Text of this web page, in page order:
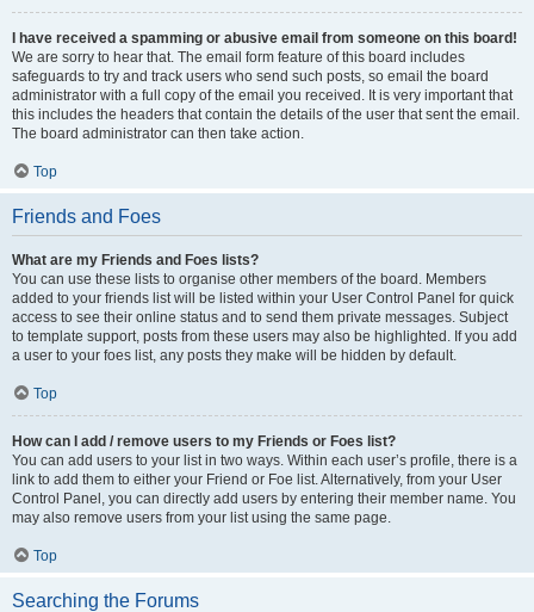
I have received a spamming or abusive email from someone on this board!
We are sorry to hear that. The email form feature of this board includes
safeguards to try and track users who send such posts, so email the board
administrator with a full copy of the email you received. It is very important that
this includes the headers that contain the details of the user that sent the email.
The board administrator can then take action.
Top
Friends and Foes
What are my Friends and Foes lists?
You can use these lists to organise other members of the board. Members
added to your friends list will be listed within your User Control Panel for quick
access to see their online status and to send them private messages. Subject
to template support, posts from these users may also be highlighted. If you add
a user to your foes list, any posts they make will be hidden by default.
Top
How can I add / remove users to my Friends or Foes list?
You can add users to your list in two ways. Within each user’s profile, there is a
link to add them to either your Friend or Foe list. Alternatively, from your User
Control Panel, you can directly add users by entering their member name. You
may also remove users from your list using the same page.
Top
Searching the Forums